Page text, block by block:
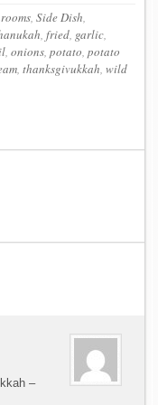
, Side Dish,
, fried, garlic,
, onions, potato, potato
, thanksgivukkah, wild
–